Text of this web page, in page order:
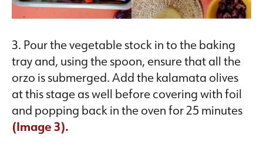
3. Pour the vegetable stock in to the baking
tray and, using the spoon, ensure that all the
orzo is submerged. Add the kalamata olives
at this stage as well before covering with foil
and popping back in the oven for 25 minutes
(Image 3).